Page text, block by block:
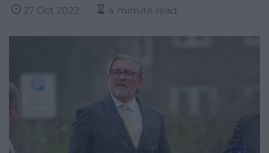
27 Oct 2022 4 minute read